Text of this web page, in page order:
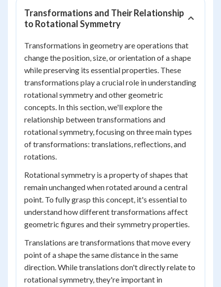
Transformations and Their Relationship
to Rotational Symmetry
Transformations in geometry are operations that
change the position, size, or orientation of a shape
while preserving its essential properties. These
transformations play a crucial role in understanding
rotational symmetry and other geometric
concepts. In this section, we'll explore the
relationship between transformations and
rotational symmetry, focusing on three main types
of transformations: translations, reflections, and
rotations.
Rotational symmetry is a property of shapes that
remain unchanged when rotated around a central
point. To fully grasp this concept, it's essential to
understand how different transformations affect
geometric figures and their symmetry properties.
Translations are transformations that move every
point of a shape the same distance in the same
direction. While translations don't directly relate to
rotational symmetry, they're important in